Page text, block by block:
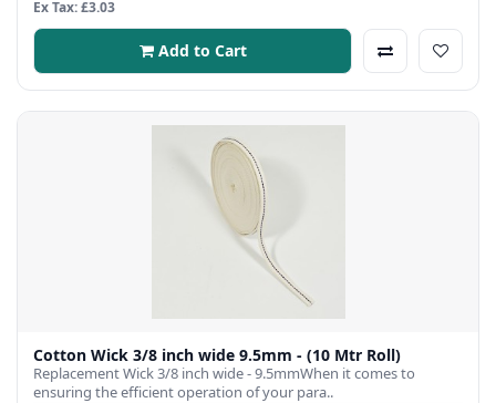
Ex Tax: £3.03
Add to Cart
Cotton Wick 3/8 inch wide 9.5mm - (10 Mtr Roll)
Replacement Wick 3/8 inch wide - 9.5mmWhen it comes to
ensuring the efficient operation of your para..